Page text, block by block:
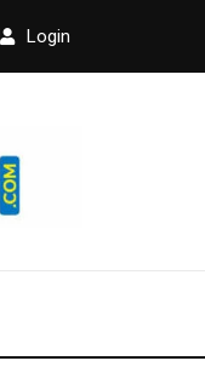
Login